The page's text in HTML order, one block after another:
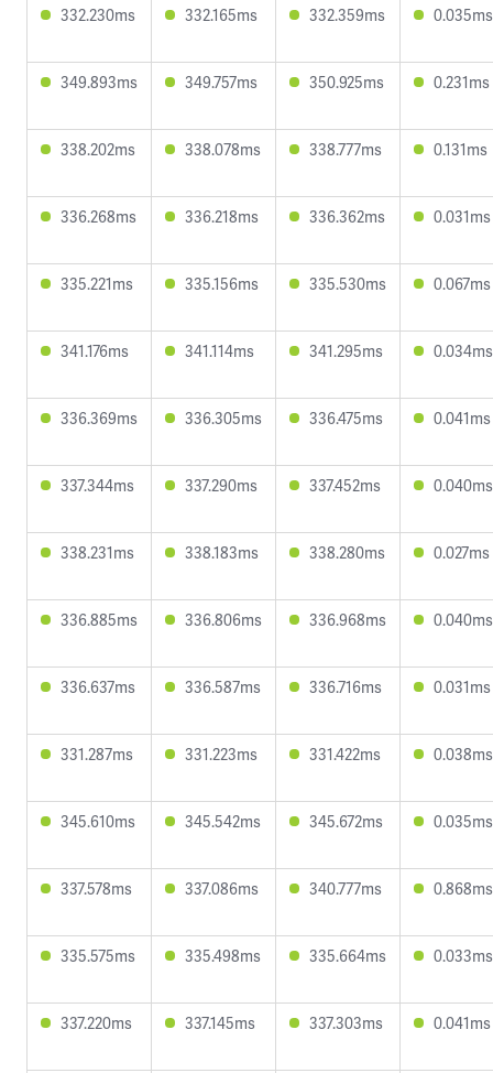
332.230ms 332.165ms 332.359ms 0.035ms
349.893ms 349.757ms 350.925ms 0.231ms
338.202ms 338.078ms 338.777ms 0.131ms
336.268ms 336.218ms 336.362ms 0.031ms
335.221ms 335.156ms 335.530ms 0.067ms
341.176ms 341.114ms 341.295ms 0.034ms
336.369ms 336.305ms 336.475ms 0.041ms
337.344ms 337.290ms 337.452ms 0.040ms
338.231ms 338.183ms 338.280ms 0.027ms
336.885ms 336.806ms 336.968ms 0.040ms
336.637ms 336.587ms 336.716ms 0.031ms
331.287ms 331.223ms 331.422ms 0.038ms
345.610ms 345.542ms 345.672ms 0.035ms
337.578ms 337.086ms 340.777ms 0.868ms
335.575ms 335.498ms 335.664ms 0.033ms
337.220ms 337.145ms 337.303ms 0.041ms